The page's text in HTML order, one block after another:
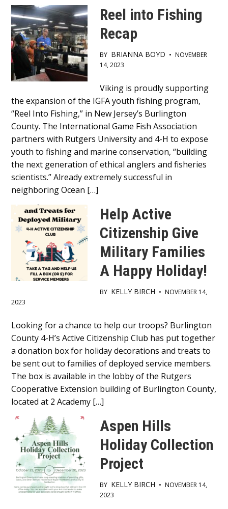
Content
Reel into Fishing
Recap
BY BRIANNA BOYD • NOVEMBER
14, 2023
Content
Viking is proudly supporting
the expansion of the IGFA youth fishing program,
“Reel Into Fishing,” in New Jersey’s Burlington
County. The International Game Fish Association
partners with Rutgers University and 4-H to expose
youth to fishing and marine conservation, “building
the next generation of ethical anglers and fisheries
scientists.” Already extremely successful in
neighboring Ocean […]
Help Active
Citizenship Give
Military Families
A Happy Holiday!
BY KELLY BIRCH • NOVEMBER 14,
2023
Main
Content
Looking for a chance to help our troops? Burlington
County 4-H’s Active Citizenship Club has put together
a donation box for holiday decorations and treats to
be sent out to families of deployed service members.
The box is available in the lobby of the Rutgers
Cooperative Extension building of Burlington County,
located at 2 Academy […]
Aspen Hills
Holiday Collection
Project
BY KELLY BIRCH • NOVEMBER 14,
2023